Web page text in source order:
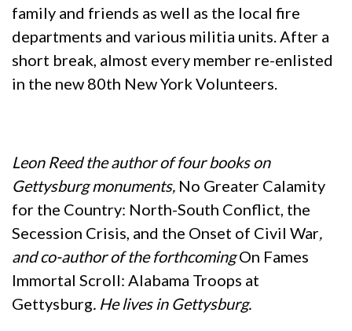
family and friends as well as the local fire
departments and various militia units. After a
short break, almost every member re-enlisted
in the new 80th New York Volunteers.
Leon Reed the author of four books on
Gettysburg monuments, No Greater Calamity
for the Country: North-South Conflict, the
Secession Crisis, and the Onset of Civil War,
and co-author of the forthcomingOn Fames
Immortal Scroll: Alabama Troops at
Gettysburg. He lives in Gettysburg.